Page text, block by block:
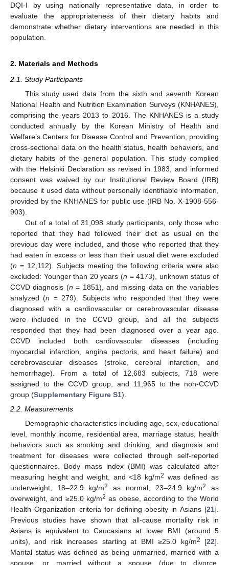
DQI-I by using nationally representative data, in order to
evaluate the appropriateness of their dietary habits and
demonstrate whether dietary interventions are needed in this
population.
2. Materials and Methods
2.1. Study Participants
This study used data from the sixth and seventh Korean
National Health and Nutrition Examination Surveys (KNHANES),
comprising the years 2013 to 2016. The KNHANES is a study
conducted annually by the Korean Ministry of Health and
Welfare’s Centers for Disease Control and Prevention, providing
cross-sectional data on the health status, health behaviors, and
dietary habits of the general population. This study complied
with the Helsinki Declaration as revised in 1983, and informed
consent was waived by our Institutional Review Board (IRB)
because it used data without personally identifiable information,
provided by the KNHANES for public use (IRB No. X-1908-556-
903).
Out of a total of 31,098 study participants, only those who
reported that they had followed their diet as usual on the
previous day were included, and those who reported that they
had eaten in excess or less than their usual diet were excluded
(n = 12,112). Subjects meeting the following criteria were also
excluded: Younger than 20 years (n = 4173), unknown status of
CCVD diagnosis (n = 1851), and missing data on the variables
analyzed (n = 279). Subjects who responded that they were
diagnosed with a cardiovascular or cerebrovascular disease
were included in the CCVD group, and all the subjects
responded that they had been diagnosed over a year ago.
CCVD included both cardiovascular diseases (including
myocardial infarction, angina pectoris, and heart failure) and
cerebrovascular diseases (stroke, cerebral infarction, and
hemorrhage). From a total of 12,683 subjects, 718 were
assigned to the CCVD group, and 11,965 to the non-CCVD
group (Supplementary Figure S1).
2.2. Measurements
Demographic characteristics including age, sex, educational
level, monthly income, residential area, marriage status, health
behaviors such as smoking and drinking, and diagnosis and
treatment for diseases were collected through self-reported
questionnaires. Body mass index (BMI) was calculated after
measuring height and weight, and <18 kg/m2 was defined as
underweight, 18–22.9 kg/m2 as normal, 23–24.9 kg/m2
as
overweight, and ≥25.0 kg/m2 as obese, according to the World
Health Organization criteria for defining obesity in Asians [21].
Previous studies have shown that all-cause mortality risk in
Asians is equivalent to Caucasians at lower BMI (around 5
units), and risk increases starting at BMI ≥25.0 kg/m2 [22].
Marital status was defined as being unmarried, married with a
spouse, or married without a spouse (due to divorce,